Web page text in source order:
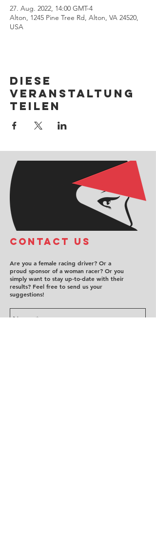
27. Aug. 2022, 14:00 GMT-4
Alton, 1245 Pine Tree Rd, Alton, VA 24520,
USA
Diese
Veranstaltung
teilen
COntact us
Are you a female racing driver? Or a
proud sponsor of a woman racer? Or you
simply want to stay up-to-date with their
results? Feel free to send us your
suggestions!